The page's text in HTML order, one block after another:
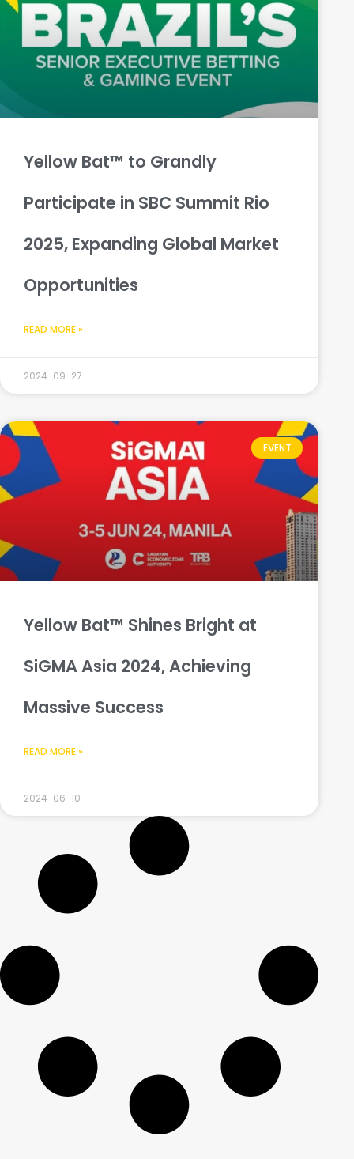
Yellow Bat™ to Grandly
Participate in SBC Summit Rio
2025, Expanding Global Market
Opportunities
READ MORE »
2024-09-27
EVENT
Yellow Bat™ Shines Bright at
SiGMA Asia 2024, Achieving
Massive Success
READ MORE »
2024-06-10